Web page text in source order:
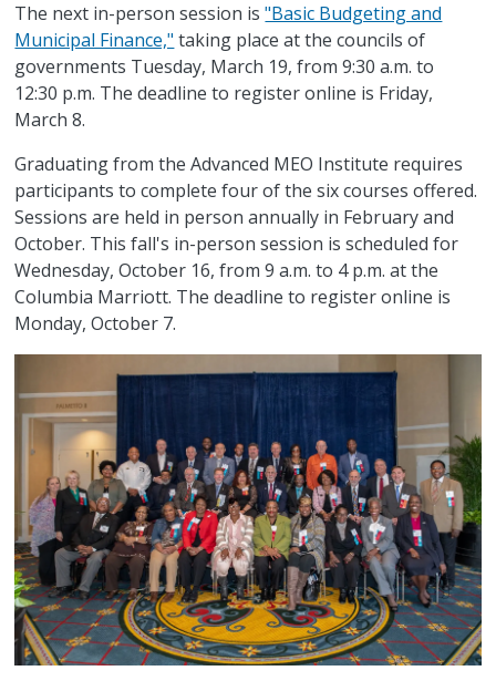
The next in-person session is"Basic Budgeting and
Municipal Finance," taking place at the councils of
governments Tuesday, March 19, from 9:30 a.m. to
12:30 p.m. The deadline to register online is Friday,
March 8.
Graduating from the Advanced MEO Institute requires
participants to complete four of the six courses offered.
Sessions are held in person annually in February and
October. This fall's in-person session is scheduled for
Wednesday, October 16, from 9 a.m. to 4 p.m. at the
Columbia Marriott. The deadline to register online is
Monday, October 7.